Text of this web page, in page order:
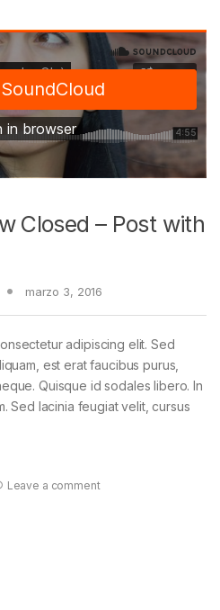
Closed – Post with
marzo 3, 2016
adipiscing elit. Sed
est erat faucibus purus,
Quisque id sodales libero. In
Sed lacinia feugiat velit, cursus
Leave a comment